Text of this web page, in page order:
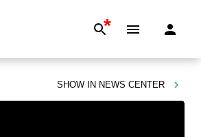
*
SHOW IN NEWS CENTER